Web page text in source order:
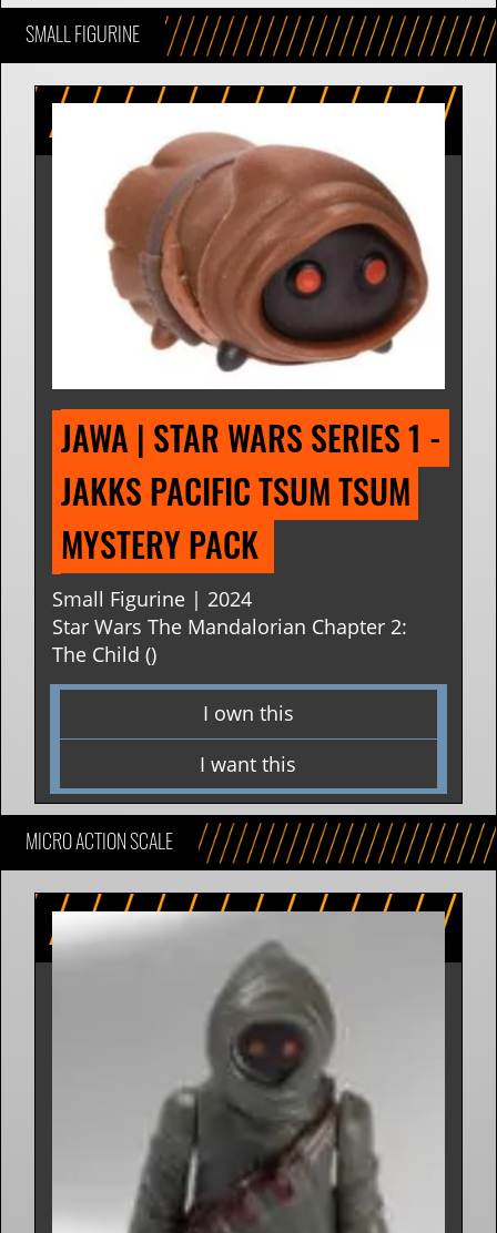
SMALL FIGURINE
JAWA | STAR WARS SERIES 1 -
JAKKS PACIFIC TSUM TSUM
MYSTERY PACK
Small Figurine | 2024
Star Wars The Mandalorian Chapter 2:
The Child ()
I own this
I want this
MICRO ACTION SCALE